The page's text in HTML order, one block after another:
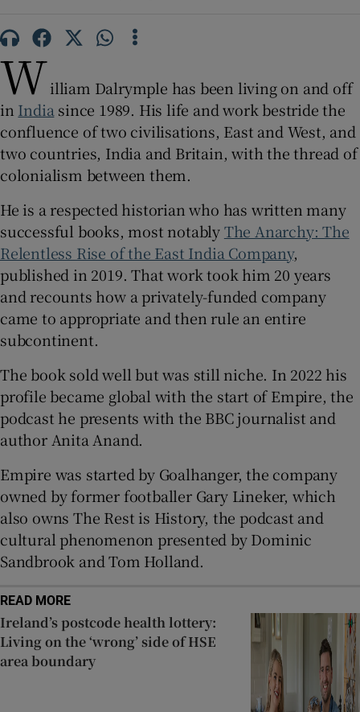
Show Sponsored sub sections
William Dalrymple has been living on and off
in Indiasince 1989. His life and work bestride the
confluence of two civilisations, East and West, and
two countries, India and Britain, with the thread of
colonialism between them.
He is a respected historian who has written many
successful books, most notablyThe Anarchy: The
Relentless Rise of the East India Company,
published in 2019. That work took him 20 years
and recounts how a privately-funded company
came to appropriate and then rule an entire
subcontinent.
The book sold well but was still niche. In 2022 his
profile became global with the start of Empire, the
podcast he presents with the BBC journalist and
author Anita Anand.
Empire was started by Goalhanger, the company
owned by former footballer Gary Lineker, which
also owns The Rest is History, the podcast and
cultural phenomenon presented by Dominic
Sandbrook and Tom Holland.
READ MORE
Ireland’s postcode health lottery:
Living on the ‘wrong’ side of HSE
area boundary